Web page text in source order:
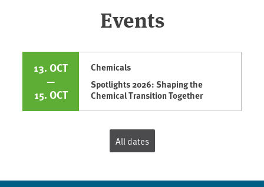
Events
13. OCT
—
15. OCT
Chemicals
Spotlights 2026: Shaping the
Chemical Transition Together
All dates